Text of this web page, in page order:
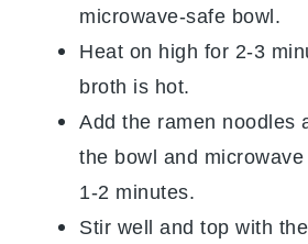
microwave-safe bowl.
Heat on high for 2-3
broth is hot.
Add the ramen noodles
the bowl and
1-2 minutes.
Stir well and top with the